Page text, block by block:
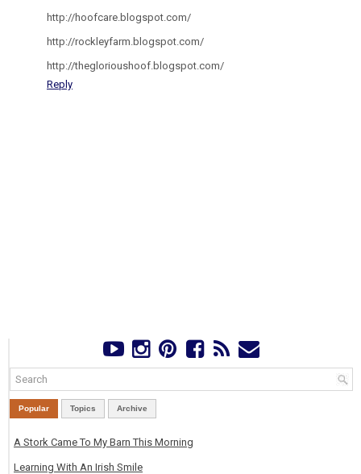
http://hoofcare.blogspot.com/
http://rockleyfarm.blogspot.com/
http://theglorioushoof.blogspot.com/
Reply
Popular Topics Archive
A Stork Came To My Barn This Morning
Learning With An Irish Smile